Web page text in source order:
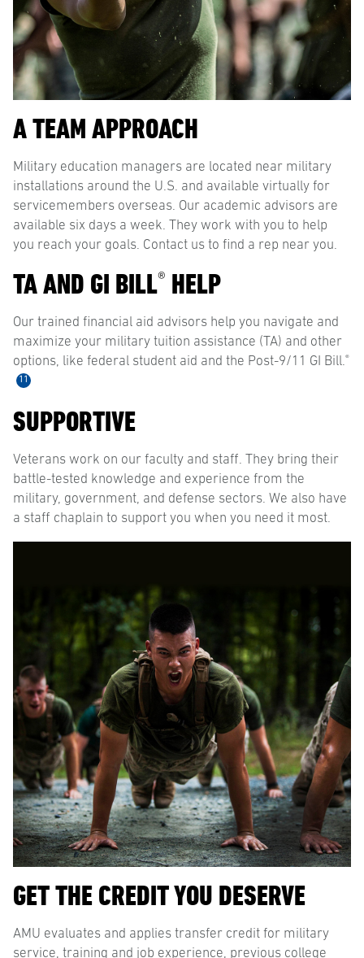
A TEAM APPROACH
Military education managers are located near military
installations around the U.S. and available virtually for
servicemembers overseas. Our academic advisors are
available six days a week. They work with you to help
you reach your goals. Contact us to find a rep near you.
TA AND GI BILL® HELP
Our trained financial aid advisors help you navigate and
maximize your military tuition assistance (TA) and other
options, like federal student aid and the Post-9/11 GI Bill.®
11
SUPPORTIVE
Veterans work on our faculty and staff. They bring their
battle-tested knowledge and experience from the
military, government, and defense sectors. We also have
a staff chaplain to support you when you need it most.
GET THE CREDIT YOU DESERVE
AMU evaluates and applies transfer credit for military
service, training and job experience, previous college